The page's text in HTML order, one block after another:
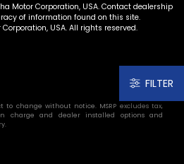
FILTER
Motor Corporation, USA. Contact dealership
of information found on this site.
USA. All rights reserved.
to change without notice. MSRP excludes tax,
charge and dealer installed options and